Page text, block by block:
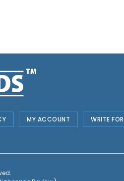
MY ACCOUNT WRITE